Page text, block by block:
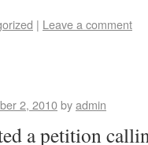
| Leave a comment
2, 2010byadmin
a petition